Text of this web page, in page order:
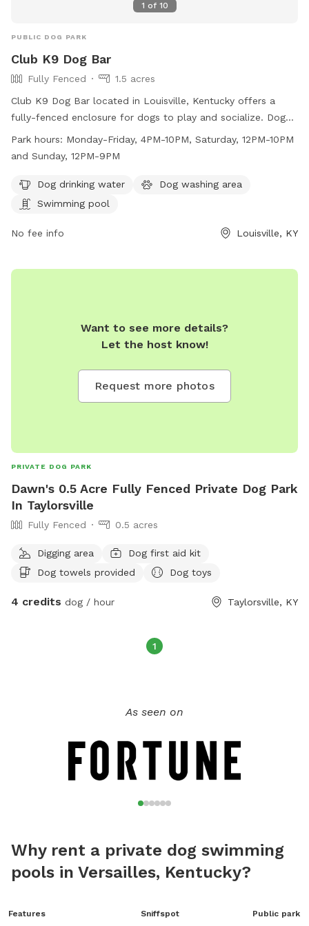
1 of 10
PUBLIC DOG PARK
Club K9 Dog Bar
Fully Fenced
1.5 acres
Club K9 Dog Bar located in Louisville, Kentucky offers a
fully-fenced enclosure for dogs to play and socialize. Dogs
must be current on all vaccinations and be spayed/neutered,
flea and tick free, and friendly. Owners must be 18+ and
toys are not allowed. Amenities include drinking water,
washing area, and a swimming pool. The park is open
and Sunday from 12PM-9PM. For more information, visit
at (502) 653-7834 orclubk9louisville@gmail.com.
Park hours: Monday-Friday, 4PM-10PM, Saturday, 12PM-10PM
and Sunday, 12PM-9PM
Dog drinking water
Dog washing area
Swimming pool
No fee info Louisville, KY
Want to see more details?
Let the host know!
Request more photos
PRIVATE DOG PARK
Dawn's 0.5 Acre Fully Fenced Private Dog Park
In Taylorsville
Fully Fenced 0.5 acres
Digging area
Dog first aid kit
Dog towels provided
Dog toys
4 credits dog / hour Taylorsville, KY
1
As seen on
Why rent a private dog swimming
pools in Versailles, Kentucky?
Features Sniffspot Public park